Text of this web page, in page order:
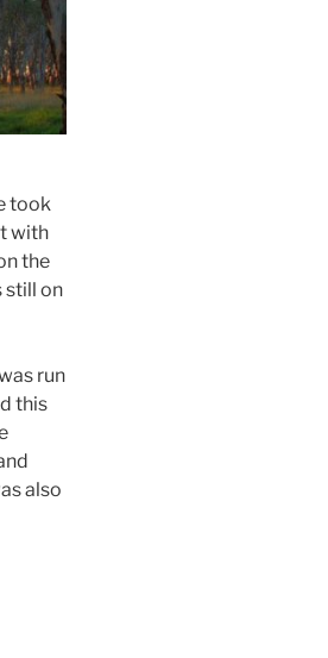
took
with
the
still on
run
this
also